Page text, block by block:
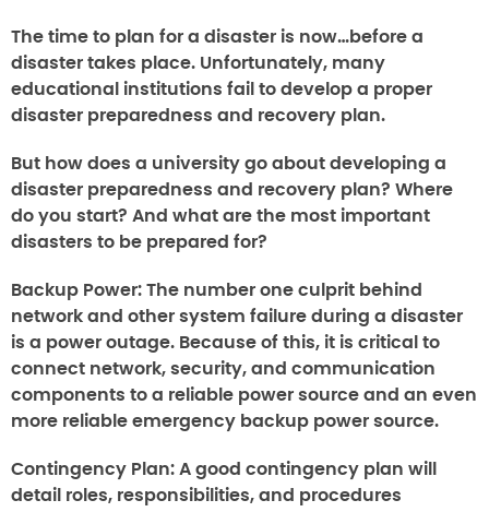
The time to plan for a disaster is now…before a
disaster takes place. Unfortunately, many
educational institutions fail to develop a proper
disaster preparedness and recovery plan.
But how does a university go about developing a
disaster preparedness and recovery plan? Where
do you start? And what are the most important
disasters to be prepared for?
Backup Power: The number one culprit behind
network and other system failure during a disaster
is a power outage. Because of this, it is critical to
connect network, security, and communication
components to a reliable power source and an even
more reliable emergency backup power source.
Contingency Plan: A good contingency plan will
detail roles, responsibilities, and procedures